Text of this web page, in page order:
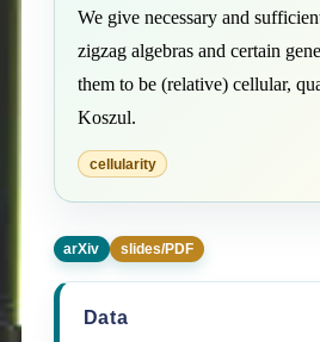
We give necessary and
zigzag algebras and certain
them to be (relative) cellular,
Koszul.
cellularity
arXiv slides/PDF
Data